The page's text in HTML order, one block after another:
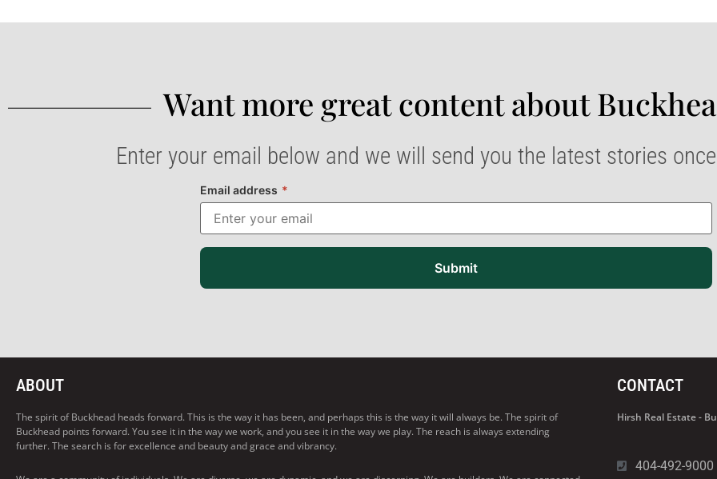
Want more great content about
Enter your email below and we will send you the latest stories
Email address *
Submit
ABOUT
The spirit of Buckhead heads forward. This is the way it has been, and perhaps this is the way it will always be. The spirit of
Buckhead points forward. You see it in the way we work, and you see it in the way we play. The reach is always extending
further. The search is for excellence and beauty and grace and vibrancy.
CONTACT
Hirsh Real Estate -
404-492-9000